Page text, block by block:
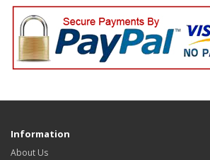
Information
About Us